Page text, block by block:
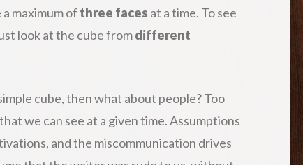
maximum of three faces at a time. To see
look at the cube fromdifferent
cube, then what about people? Too
we can see at a given time. Assumptions
and the miscommunication drives